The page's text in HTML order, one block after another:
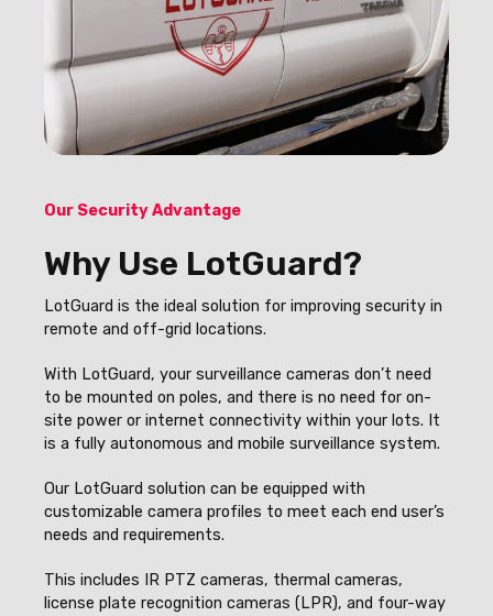
Our Security Advantage
Why Use LotGuard?
LotGuard is the ideal solution for improving security in
remote and off-grid locations.
With LotGuard, your surveillance cameras don’t need
to be mounted on poles, and there is no need for on-
site power or internet connectivity within your lots. It
is a fully autonomous and mobile surveillance system.
Our LotGuard solution can be equipped with
customizable camera profiles to meet each end user’s
needs and requirements.
This includes IR PTZ cameras, thermal cameras,
license plate recognition cameras (LPR), and four-way